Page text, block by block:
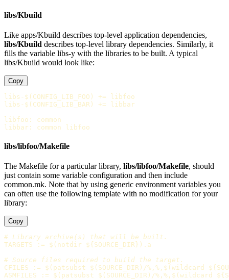
libs/Kbuild
Like apps/Kbuild describes top-level application dependencies,
libs/Kbuild describes top-level library dependencies. Similarly, it
fills the variable libs-y with the libraries to be built. A typical
libs/Kbuild would look like:
Copy
libs-$(CONFIG_LIB_FOO) +=
libs-$(CONFIG_LIB_BAR)
+= libbar
libfoo :
common
libbar : common libfoo
libs/libfoo/Makefile
The Makefile for a particular library, libs/libfoo/Makefile, should
just contain some variable configuration and then include
common.mk. Note that by using generic environment variables you
can often use the following template with no modification for your
library:
Copy
TARGETS
:= $( notdir ${ SOURCE_DIR }) .a
CFILES
:= $( patsubst $( SOURCE_DIR ) /%,%, $( wildcard ${
ASMFILES
:= $( patsubst $( SOURCE_DIR ) /%,%, $( wildcard ${